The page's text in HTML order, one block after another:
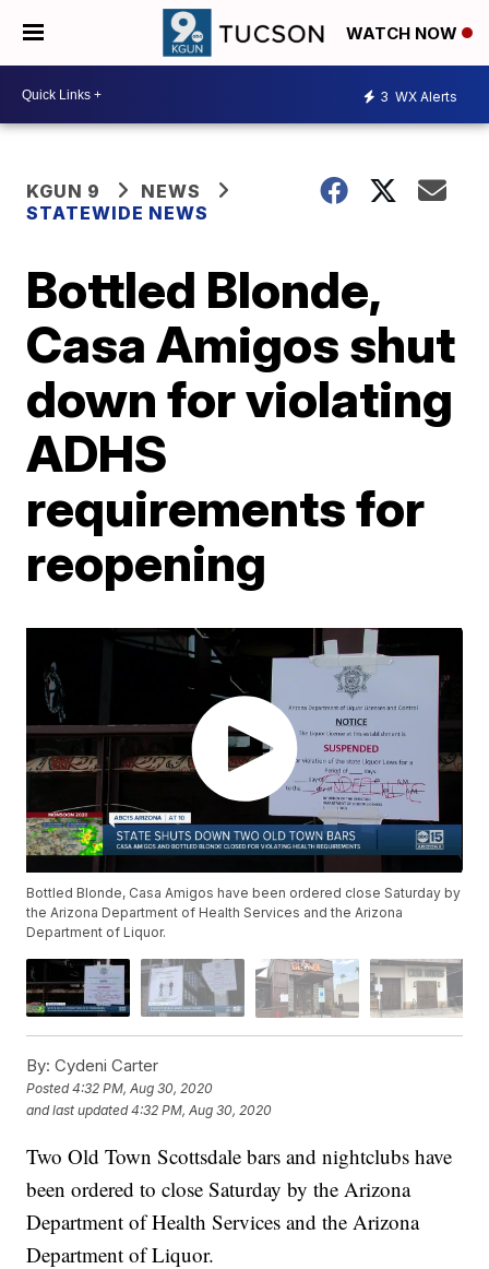
WATCH NOW
3 WX Alerts
KGUN 9
NEWS
STATEWIDE NEWS
Bottled Blonde,
Casa Amigos shut
down for violating
ADHS
requirements for
reopening
Bottled Blonde, Casa Amigos have been ordered close Saturday by
the Arizona Department of Health Services and the Arizona
Department of Liquor.
By: Cydeni Carter
Posted4:32 PM, Aug 30, 2020
and last updated 4:32 PM, Aug 30, 2020
Two Old Town Scottsdale bars and nightclubs have
been ordered to close Saturday by the Arizona
Department of Health Services and the Arizona
Department of Liquor.